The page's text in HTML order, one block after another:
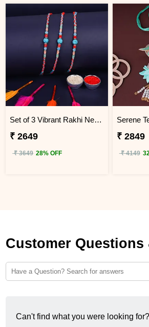
Set of 3 Vibrant Rakhi Nepal
₹ 2649
₹ 3649 28% OFF
₹ 2849
₹ 4149
Customer Questions
Can't find what you were looking for?